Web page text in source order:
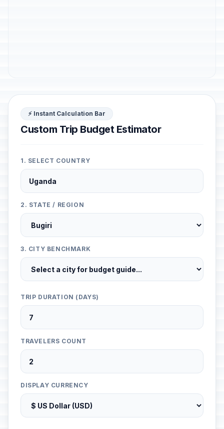
⚡ Instant Calculation Bar
Custom Trip Budget Estimator
1. SELECT COUNTRY
2. STATE / REGION
3. CITY BENCHMARK
TRIP DURATION (DAYS)
TRAVELERS COUNT
DISPLAY CURRENCY